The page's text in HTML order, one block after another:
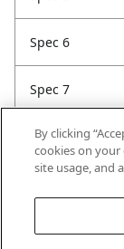
Spec 6
Spec 7
Spec 8
By clicking
cookies on your
site usage, and